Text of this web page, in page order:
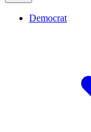
Democrat